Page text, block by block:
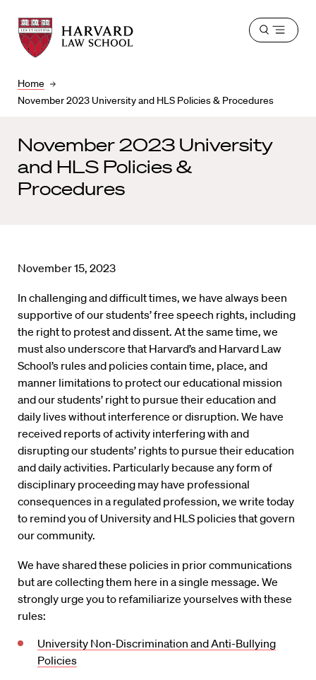
Harvard
Law
School
shield
Harvard
Law
School
Home
November 2023 University and HLS Policies & Procedures
Open
November 2023 University
and HLS Policies &
Procedures
November 15, 2023
In challenging and difficult times, we have always been
supportive of our students’ free speech rights, including
the right to protest and dissent. At the same time, we
must also underscore that Harvard’s and Harvard Law
School’s rules and policies contain time, place, and
manner limitations to protect our educational mission
and our students’ right to pursue their education and
daily lives without interference or disruption. We have
received reports of activity interfering with and
disrupting our students’ rights to pursue their education
and daily activities. Particularly because any form of
disciplinary proceeding may have professional
consequences in a regulated profession, we write today
to remind you of University and HLS policies that govern
our community.
We have shared these policies in prior communications
but are collecting them here in a single message. We
strongly urge you to refamiliarize yourselves with these
rules:
University Non-Discrimination and Anti-Bullying
Policies